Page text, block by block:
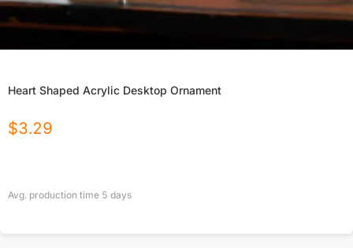
Heart Shaped Acrylic Desktop Ornament
$3.29
Avg. production time 5 days